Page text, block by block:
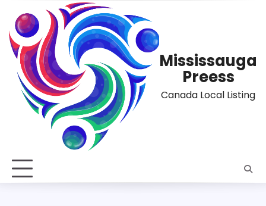
content
Mississauga
Preess
Canada Local Listing